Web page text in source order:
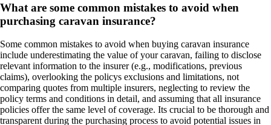
What are some common mistakes to avoid when
purchasing caravan insurance?
Some common mistakes to avoid when buying caravan insurance
include underestimating the value of your caravan, failing to disclose
relevant information to the insurer (e.g., modifications, previous
claims), overlooking the policys exclusions and limitations, not
comparing quotes from multiple insurers, neglecting to review the
policy terms and conditions in detail, and assuming that all insurance
policies offer the same level of coverage. Its crucial to be thorough and
transparent during the purchasing process to avoid potential issues in